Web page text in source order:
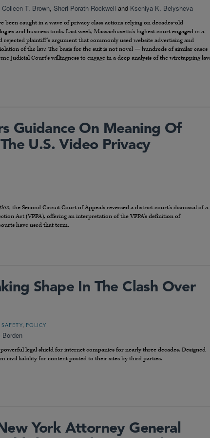
Colleen T. Brown, Sheri Porath Rockwell and Kseniya K. Belysheva
been caught in a wave of privacy class actions relying on decades-old
and business tools. Last week, Massachusetts’s highest court engaged in a
rejected plaintiff’s argument that commonly used website advertising and
of the law. The basis for the suit is not novel — hundreds of similar cases
Judicial Court’s willingness to engage in a deep analysis of the wiretapping law
Guidance On Meaning Of
U.S. Video Privacy
, the Second Circuit Court of Appeals reversed a district court’s dismissal of a
Act (VPPA), offering an interpretation of the VPPA’s definition of
have used that term.
Shape In The Clash Over
POLICY
Borden
legal shield for internet companies for nearly three decades. Designed
civil liability for content posted to their sites by third parties.
New York Attorney General